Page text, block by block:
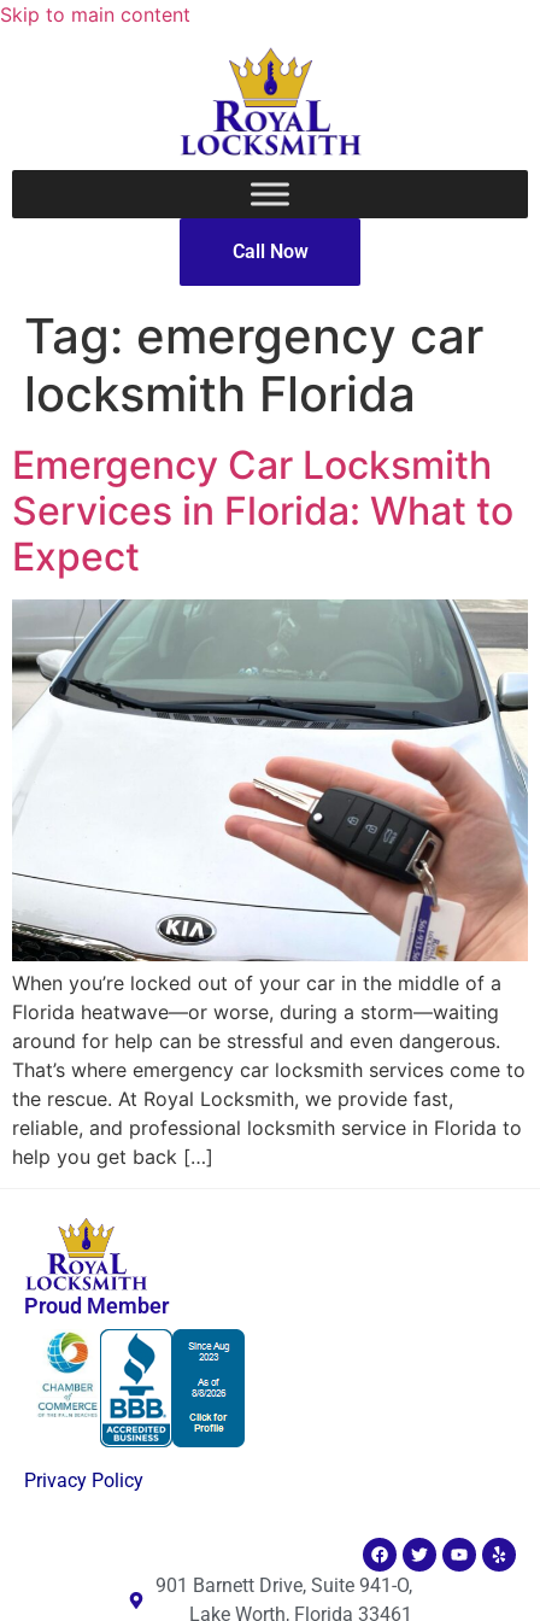
Skip to main content
Call Now
Tag: emergency car
locksmith Florida
Emergency Car Locksmith
Services in Florida: What to
Expect
When you’re locked out of your car in the middle of a
Florida heatwave—or worse, during a storm—waiting
around for help can be stressful and even dangerous.
That’s where emergency car locksmith services come to
the rescue. At Royal Locksmith, we provide fast,
reliable, and professional locksmith service in Florida to
help you get back […]
Proud Member
Privacy Policy
901 Barnett Drive, Suite 941-O,
Lake Worth, Florida 33461